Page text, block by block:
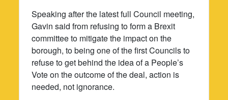
Speaking after the latest full Council meeting,
Gavin said from refusing to form a Brexit
committee to mitigate the impact on the
borough, to being one of the first Councils to
refuse to get behind the idea of a People’s
Vote on the outcome of the deal, action is
needed, not ignorance.